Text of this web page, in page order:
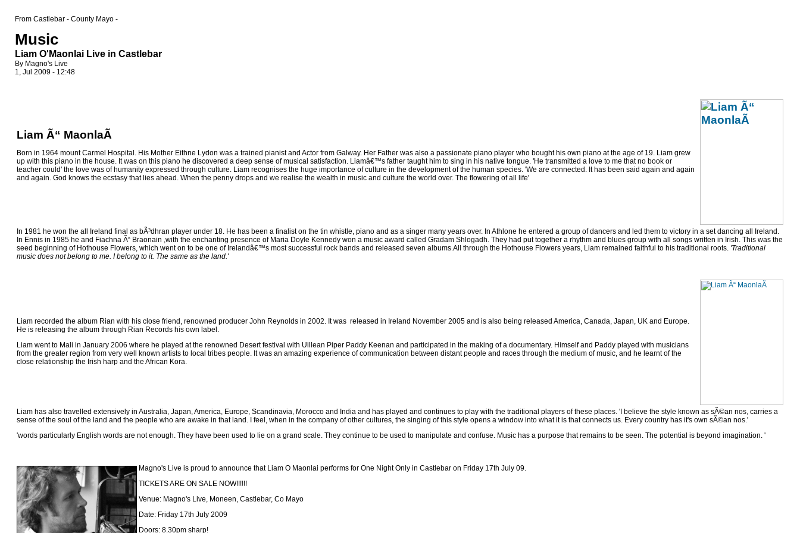
From Castlebar - County Mayo -
Music
Liam O'Maonlai Live in Castlebar
By Magno's Live
1, Jul 2009 - 12:48
Liam Ã“ MaonlaÃ­
Born in 1964 mount Carmel Hospital. His Mother Eithne Lydon was a trained pianist and Actor from Galway. Her Father was also a passionate piano player who bought his own piano at the age of 19. Liam grew
up with this piano in the house. It was on this piano he discovered a deep sense of musical satisfaction. Liamâ€™s father taught him to sing in his native tongue. 'He transmitted a love to me that no book or
teacher could' the love was of humanity expressed through culture. Liam recognises the huge importance of culture in the development of the human species. 'We are connected. It has been said again and again
and again. God knows the ecstasy that lies ahead. When the penny drops and we realise the wealth in music and culture the world over. The flowering of all life'
In 1981 he won the all Ireland final as bÃ³dhran player under 18. He has been a finalist on the tin whistle, piano and as a singer many years over. In Athlone he entered a group of dancers and led them to victory in a set dancing all Ireland.
In Ennis in 1985 he and Fiachna Ã“ Braonain ,with the enchanting presence of Maria Doyle Kennedy won a music award called Gradam Shlogadh. They had put together a rhythm and blues group with all songs written in Irish. This was the
seed beginning of Hothouse Flowers, which went on to be one of Irelandâ€™s most successful rock bands and released seven albums.All through the Hothouse Flowers years, Liam remained faithful to his traditional roots. 'Traditional
music does not belong to me. I belong to it. The same as the land.'
Liam recorded the album Rian with his close friend, renowned producer John Reynolds in 2002. It was released in Ireland November 2005 and is also being released America, Canada, Japan, UK and Europe.
He is releasing the album through Rian Records his own label.
Liam went to Mali in January 2006 where he played at the renowned Desert festival with Uillean Piper Paddy Keenan and participated in the making of a documentary. Himself and Paddy played with musicians
from the greater region from very well known artists to local tribes people. It was an amazing experience of communication between distant people and races through the medium of music, and he learnt of the
close relationship the Irish harp and the African Kora.
Liam has also travelled extensively in Australia, Japan, America, Europe, Scandinavia, Morocco and India and has played and continues to play with the traditional players of these places. 'I believe the style known as sÃ©an nos, carries a
sense of the soul of the land and the people who are awake in that land. I feel, when in the company of other cultures, the singing of this style opens a window into what it is that connects us. Every country has it's own sÃ©an nos.'
'words particularly English words are not enough. They have been used to lie on a grand scale. They continue to be used to manipulate and confuse. Music has a purpose that remains to be seen. The potential is beyond imagination. '
Magno's Live is proud to announce that Liam O Maonlai performs for One Night Only in Castlebar on Friday 17th July 09.
TICKETS ARE ON SALE NOW!!!!!!
Venue: Magno's Live, Moneen, Castlebar, Co Mayo
Date: Friday 17th July 2009
Doors: 8.30pm sharp!